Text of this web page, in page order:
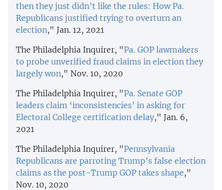
then they just didn’t like the rules: How Pa.
Republicans justified trying to overturn an
election," Jan. 12, 2021
The Philadelphia Inquirer, "Pa. GOP lawmakers
to probe unverified fraud claims in election they
largely won," Nov. 10, 2020
The Philadelphia Inquirer, "Pa. Senate GOP
leaders claim ‘inconsistencies’ in asking for
Electoral College certification delay," Jan. 6,
2021
The Philadelphia Inquirer, "Pennsylvania
Republicans are parroting Trump’s false election
claims as the post-Trump GOP takes shape,"
Nov. 10, 2020